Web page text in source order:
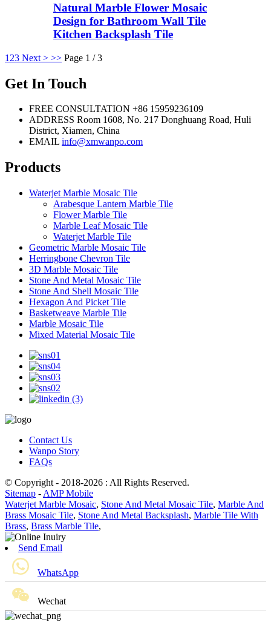
Natural Marble Flower Mosaic
Design for Bathroom Wall Tile
Kitchen Backsplash Tile
1 23 Next > >> Page 1 / 3
Get In Touch
FREE CONSULTATION +86 15959236109
ADDRESS Room 1608, No. 217 Donghuang Road, Huli
District, Xiamen, China
EMAIL info@xmwanpo.com
Products
Waterjet Marble Mosaic Tile
Arabesque Lantern Marble Tile
Flower Marble Tile
Marble Leaf Mosaic Tile
Waterjet Marble Tile
Geometric Marble Mosaic Tile
Herringbone Chevron Tile
3D Marble Mosaic Tile
Stone And Metal Mosaic Tile
Stone And Shell Mosaic Tile
Hexagon And Picket Tile
Basketweave Marble Tile
Marble Mosaic Tile
Mixed Material Mosaic Tile
Contact Us
Wanpo Story
FAQs
© Copyright - 2018-2026 : All Rights Reserved.
Sitemap - AMP Mobile
Waterjet Marble Mosaic, Stone And Metal Mosaic Tile, Marble And
Brass Mosaic Tile, Stone And Metal Backsplash, Marble Tile With
Brass, Brass Marble Tile,
Send Email
WhatsApp
Wechat